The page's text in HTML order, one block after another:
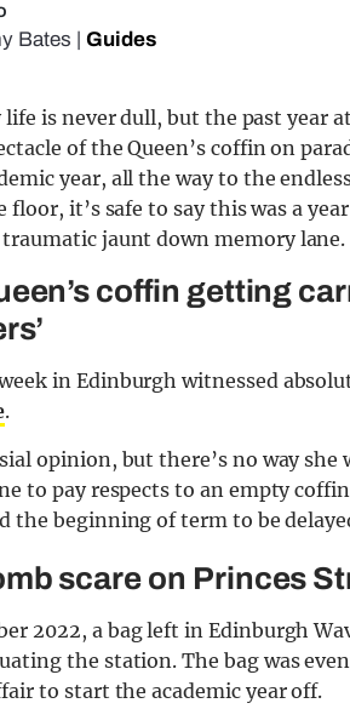
Bates Guides
is never dull, but the past year
of the Queen’s coffin on
year, all the way to the
floor, it’s safe to say this was a
jaunt down memory lane.
coffin getting
in Edinburgh witnessed
.
opinion, but there’s no way
to pay respects to an empty
the beginning of term to be
scare on Princes
2022, a bag left in Edinburgh
the station. The bag was
to start the academic year off.